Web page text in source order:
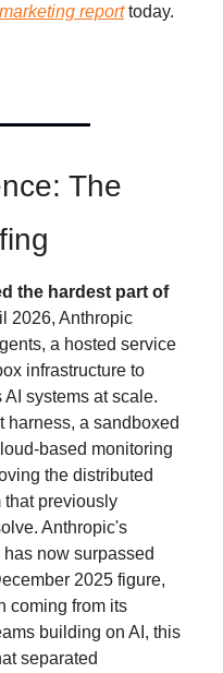
report today.
The
the hardest part of
2026, Anthropic
a hosted service
infrastructure to
systems at scale.
harness, a sandboxed
based monitoring
the distributed
that previously
Anthropic's
now surpassed
2025 figure,
coming from its
building on AI, this
separated